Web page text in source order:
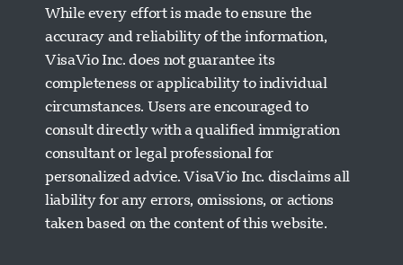
While every effort is made to ensure the
accuracy and reliability of the information,
VisaVio Inc. does not guarantee its
completeness or applicability to individual
circumstances. Users are encouraged to
consult directly with a qualified immigration
consultant or legal professional for
personalized advice. VisaVio Inc. disclaims all
liability for any errors, omissions, or actions
taken based on the content of this website.
Visavio ਸਹਾਇਤਾ
ਹੁਣ ਆਨਲਾਈਨ